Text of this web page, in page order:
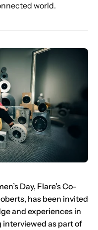
world.
Day, Flare’s Co-
has been invited
and experiences in
interviewed as part of